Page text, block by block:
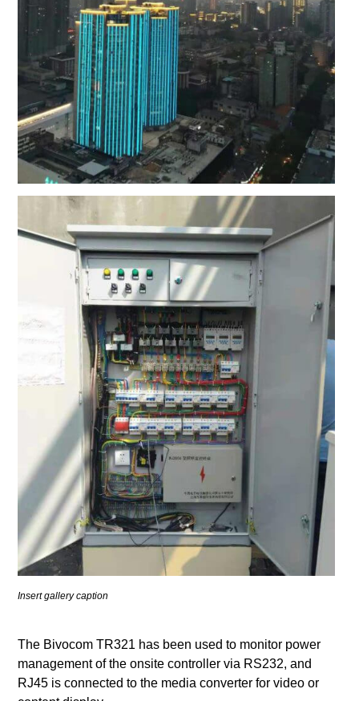
Insert gallery caption
The Bivocom TR321 has been used to monitor power
management of the onsite controller via RS232, and
RJ45 is connected to the media converter for video or